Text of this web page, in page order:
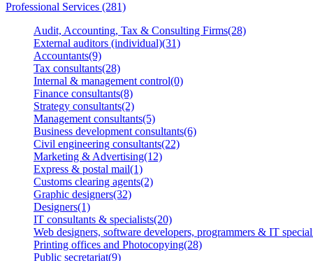
Professional Services (281)
Audit, Accounting, Tax & Consulting Firms(28)
External auditors (individual)(31)
Accountants(9)
Tax consultants(28)
Internal & management control(0)
Finance consultants(8)
Strategy consultants(2)
Management consultants(5)
Business development consultants(6)
Civil engineering consultants(22)
Marketing & Advertising(12)
Express & postal mail(1)
Customs clearing agents(2)
Graphic designers(32)
Designers(1)
IT consultants & specialists(20)
Web designers, software developers, programmers & IT
Printing offices and Photocopying(28)
Public secretariat(9)